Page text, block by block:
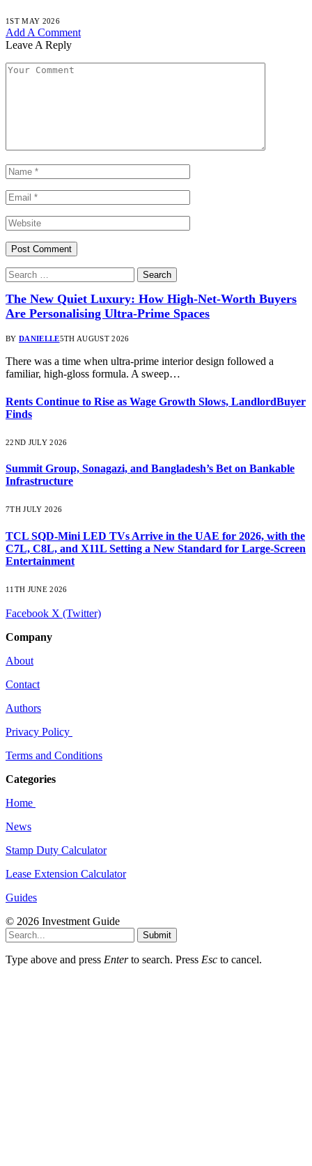
1ST MAY 2026
Add A Comment
Leave A Reply
Search
for:
The New Quiet Luxury: How High-Net-Worth Buyers
Are Personalising Ultra-Prime Spaces
BY DANIELLE5TH AUGUST 2026
There was a time when ultra-prime interior design followed a
familiar, high-gloss formula. A sweep…
Rents Continue to Rise as Wage Growth Slows, LandlordBuyer
Finds
22ND JULY 2026
Summit Group, Sonagazi, and Bangladesh’s Bet on Bankable
Infrastructure
7TH JULY 2026
TCL SQD-Mini LED TVs Arrive in the UAE for 2026, with the
C7L, C8L, and X11L Setting a New Standard for Large-Screen
Entertainment
11TH JUNE 2026
Facebook X (Twitter)
Company
About
Contact
Authors
Privacy Policy
Terms and Conditions
Categories
Home
News
Stamp Duty Calculator
Lease Extension Calculator
Guides
© 2026 Investment Guide
Submit
Type above and press Enterto search. Press Esc to cancel.